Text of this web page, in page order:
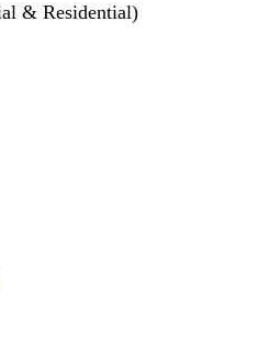
& Residential)